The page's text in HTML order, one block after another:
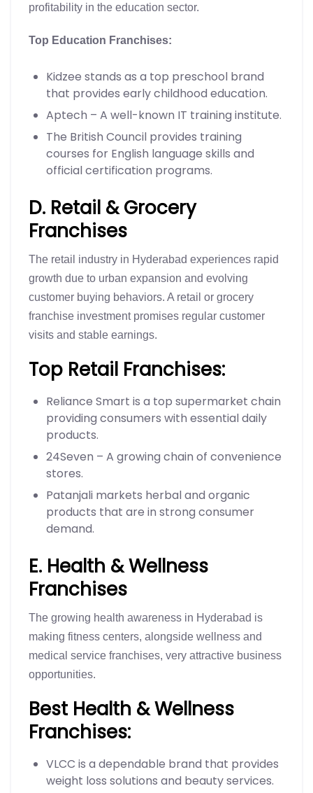
profitability in the education sector.
Top Education Franchises:
Kidzee stands as a top preschool brand
that provides early childhood education.
Aptech – A well-known IT training institute.
The British Council provides training
courses for English language skills and
official certification programs.
D. Retail & Grocery
Franchises
The retail industry in Hyderabad experiences rapid
growth due to urban expansion and evolving
customer buying behaviors. A retail or grocery
franchise investment promises regular customer
visits and stable earnings.
Top Retail Franchises:
Reliance Smart is a top supermarket chain
providing consumers with essential daily
products.
24Seven – A growing chain of convenience
stores.
Patanjali markets herbal and organic
products that are in strong consumer
demand.
E. Health & Wellness
Franchises
The growing health awareness in Hyderabad is
making fitness centers, alongside wellness and
medical service franchises, very attractive business
opportunities.
Best Health & Wellness
Franchises:
VLCC is a dependable brand that provides
weight loss solutions and beauty services.